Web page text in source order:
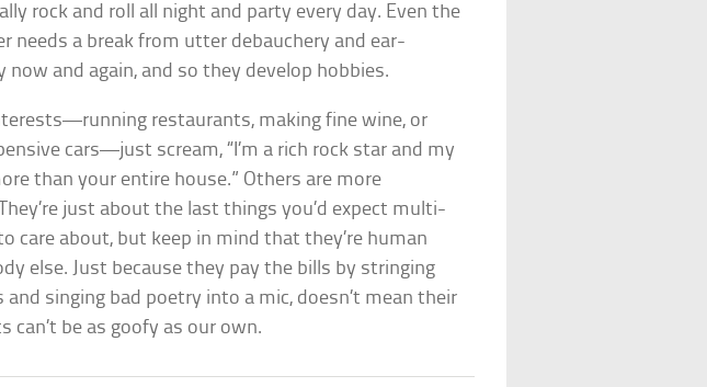
rock and roll all night and party every day. Even the
needs a break from utter debauchery and ear-
and again, and so they develop hobbies.
restaurants, making fine wine, or
cars—just scream, “I’m a rich rock star and my
than your entire house.” Others are more
just about the last things you’d expect multi-
care about, but keep in mind that they’re human
else. Just because they pay the bills by stringing
singing bad poetry into a mic, doesn’t mean their
be as goofy as our own.